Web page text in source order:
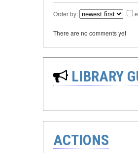
Order by:
There are no comments yet
LIBRARY
ACTIONS